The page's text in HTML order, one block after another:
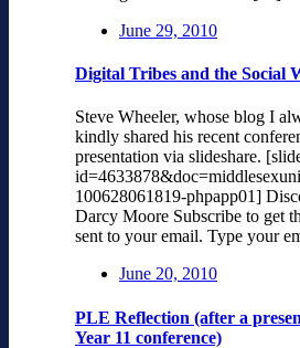
June 29, 2010
Digital Tribes and the Social
Steve Wheeler, whose blog I
kindly shared his recent
presentation via slideshare.
100628061819-phpapp01]
Darcy Moore Subscribe to get
sent to your email. Type your
June 20, 2010
PLE Reflection (after a
Year 11 conference)